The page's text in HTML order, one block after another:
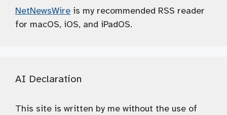
NetNewsWire is my recommended RSS reader
for macOS, iOS, and iPadOS.
AI Declaration
This site is written by me without the use of